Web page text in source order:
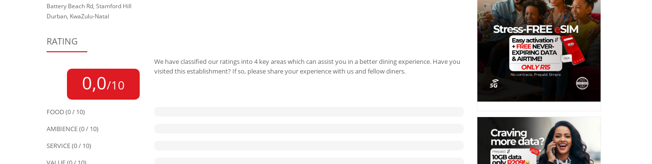
Battery Beach Rd, Stamford Hill
Durban, KwaZulu-Natal
RATING
0,0/10
We have classified our ratings into 4 key areas which can assist you in a better dining experience. Have you
visited this establishment? If so, please share your experience with us and fellow diners.
FOOD (0 / 10)
AMBIENCE (0 / 10)
SERVICE (0 / 10)